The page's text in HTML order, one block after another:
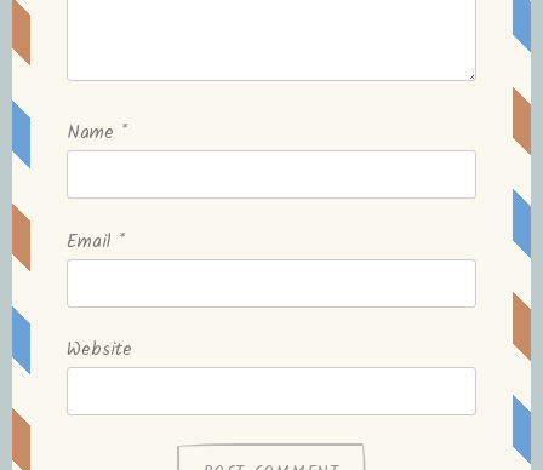
Name *
Email *
Website